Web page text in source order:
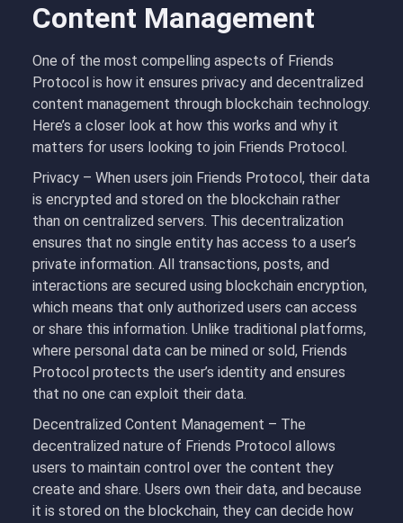
Content Management
One of the most compelling aspects of Friends
Protocol is how it ensures privacy and decentralized
content management through blockchain technology.
Here’s a closer look at how this works and why it
matters for users looking to join Friends Protocol.
Privacy – When users join Friends Protocol, their data
is encrypted and stored on the blockchain rather
than on centralized servers. This decentralization
ensures that no single entity has access to a user’s
private information. All transactions, posts, and
interactions are secured using blockchain encryption,
which means that only authorized users can access
or share this information. Unlike traditional platforms,
where personal data can be mined or sold, Friends
Protocol protects the user’s identity and ensures
that no one can exploit their data.
Decentralized Content Management – The
decentralized nature of Friends Protocol allows
users to maintain control over the content they
create and share. Users own their data, and because
it is stored on the blockchain, they can decide how